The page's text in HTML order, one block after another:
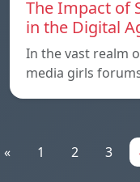
The Impact of
in the Digital
In the vast realm
media girls
« 1 2 3